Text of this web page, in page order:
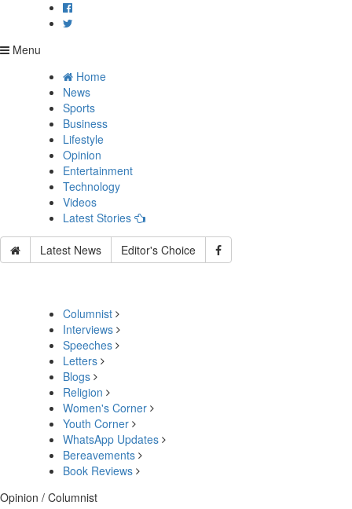
Menu
Home
News
Sports
Business
Lifestyle
Opinion
Entertainment
Technology
Videos
Latest Stories
Latest News Editor's Choice
Columnist
Interviews
Speeches
Letters
Blogs
Religion
Women's Corner
Youth Corner
WhatsApp Updates
Bereavements
Book Reviews
Opinion / Columnist